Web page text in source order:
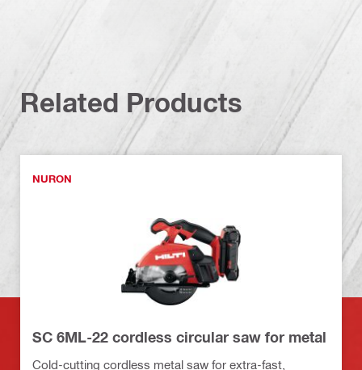
Related Products
NURON
SC 6ML-22 cordless circular saw for metal
Cold-cutting cordless metal saw for extra-fast,